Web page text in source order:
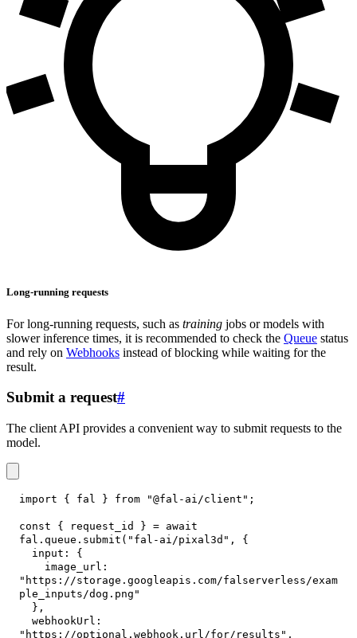
Long-running requests
For long-running requests, such as training jobs or models with
slower inference times, it is recommended to check the Queue status
and rely on Webhooks instead of blocking while waiting for the
result.
Submit a request#
The client API provides a convenient way to submit requests to the
model.
import { fal } from "@fal-ai/client" ;
const { request_id } = await
fal . queue . submit ( "fal-ai/pixal3d" ,
{
input :
{
image_url :
"https://storage.googleapis.com/falserverless/exam
ple_inputs/dog.png"
} ,
webhookUrl :
"https://optional.webhook.url/for/results" ,